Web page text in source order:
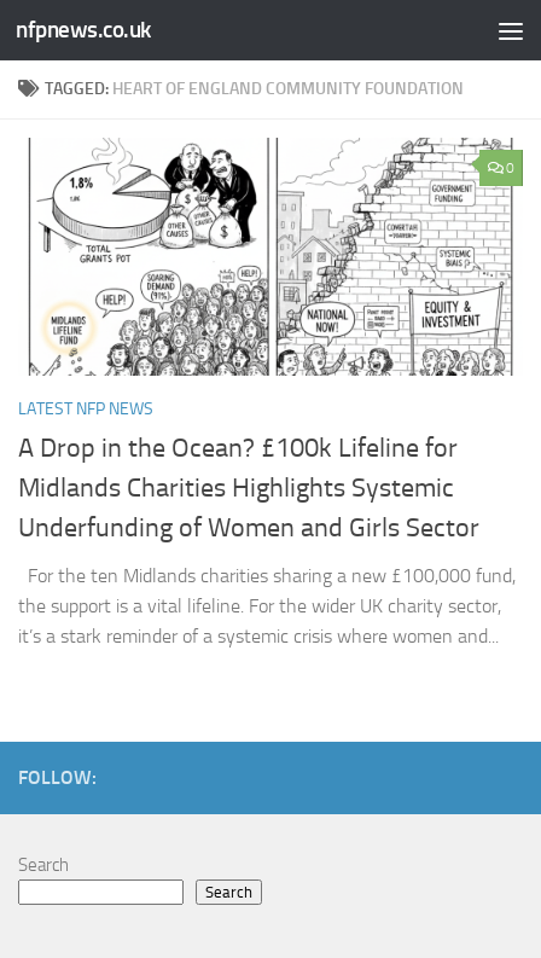
Skip to content
nfpnews.co.uk
TAGGED: HEART OF ENGLAND COMMUNITY FOUNDATION
0
LATEST NFP NEWS
A Drop in the Ocean? £100k Lifeline for
Midlands Charities Highlights Systemic
Underfunding of Women and Girls Sector​
For the ten Midlands charities sharing a new £100,000 fund,
the support is a vital lifeline. For the wider UK charity sector,
it’s a stark reminder of a systemic crisis where women and...
FOLLOW:
Search
Search